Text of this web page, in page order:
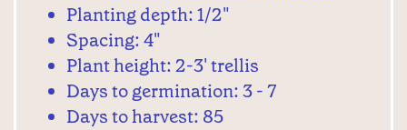
Planting depth: 1/2"
Spacing: 4"
Plant height: 2-3' trellis
Days to germination: 3 - 7
Days to harvest: 85